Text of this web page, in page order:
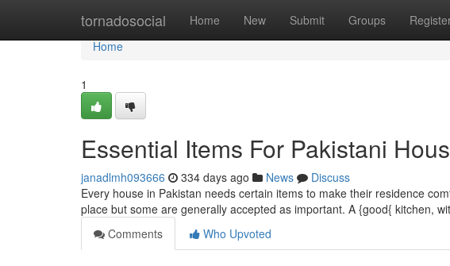
tornadosocial Home New Submit Groups
Home
Home
1
Essential Items For Pakistani
janadlmh093666 334 days ago News
Discuss
Every house in Pakistan needs certain items to make their residence
place but some are generally accepted as important. A {good{ kitchen,
Comments
Who Upvoted